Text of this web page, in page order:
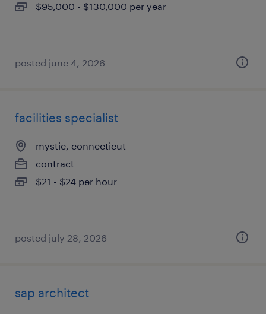
$95,000 - $130,000 per year
posted june 4, 2026
facilities specialist
mystic, connecticut
contract
$21 - $24 per hour
posted july 28, 2026
sap architect